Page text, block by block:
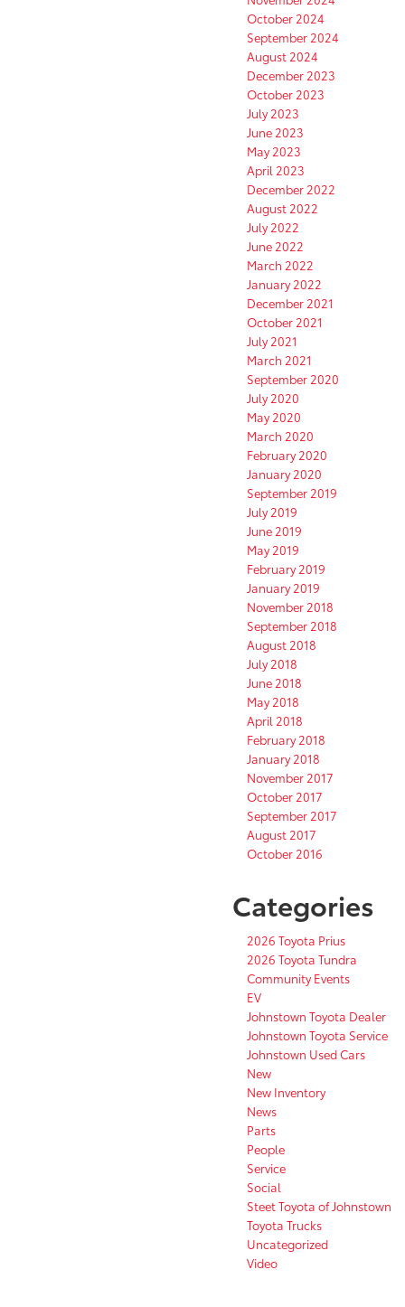
October 2024
September 2024
August 2024
December 2023
October 2023
July 2023
June 2023
May 2023
April 2023
December 2022
August 2022
July 2022
June 2022
March 2022
January 2022
December 2021
October 2021
July 2021
March 2021
September 2020
July 2020
May 2020
March 2020
February 2020
January 2020
September 2019
July 2019
June 2019
May 2019
February 2019
January 2019
November 2018
September 2018
August 2018
July 2018
June 2018
May 2018
April 2018
February 2018
January 2018
November 2017
October 2017
September 2017
August 2017
October 2016
Categories
2026 Toyota Prius
2026 Toyota Tundra
Community Events
EV
Johnstown Toyota Dealer
Johnstown Toyota Service
Johnstown Used Cars
New
New Inventory
News
Parts
People
Service
Social
Steet Toyota of Johnstown
Toyota Trucks
Uncategorized
Video